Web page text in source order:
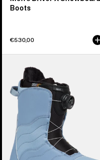
Boots
€530,00
Burton
Mint
BOA®
Snowboard
Boots